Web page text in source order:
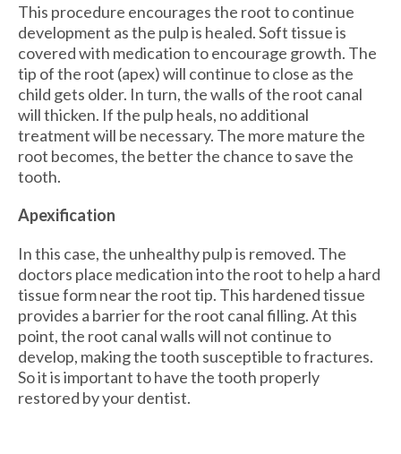
This procedure encourages the root to continue
development as the pulp is healed. Soft tissue is
covered with medication to encourage growth. The
tip of the root (apex) will continue to close as the
child gets older. In turn, the walls of the root canal
will thicken. If the pulp heals, no additional
treatment will be necessary. The more mature the
root becomes, the better the chance to save the
tooth.
Apexification
In this case, the unhealthy pulp is removed. The
doctors place medication into the root to help a hard
tissue form near the root tip. This hardened tissue
provides a barrier for the root canal filling. At this
point, the root canal walls will not continue to
develop, making the tooth susceptible to fractures.
So it is important to have the tooth properly
restored by your dentist.